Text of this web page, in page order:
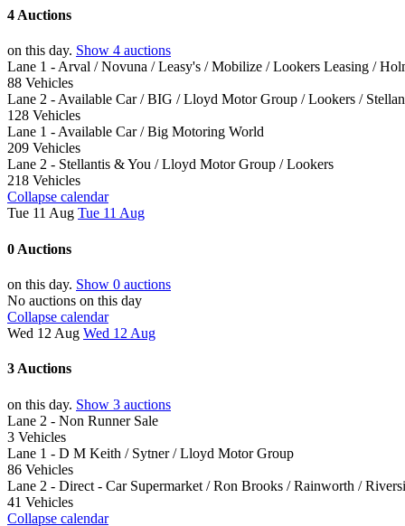
4 Auctions
on this day. Show 4 auctions
Lane 1 - Arval / Novuna / Leasy's / Mobilize / Lookers Leasing /
88 Vehicles
Lane 2 - Available Car / BIG / Lloyd Motor Group / Lookers /
128 Vehicles
Lane 1 - Available Car / Big Motoring World
209 Vehicles
Lane 2 - Stellantis & You / Lloyd Motor Group / Lookers
218 Vehicles
Collapse calendar
Tue 11 Aug Tue 11 Aug
0 Auctions
on this day. Show 0 auctions
No auctions on this day
Collapse calendar
Wed 12 Aug Wed 12 Aug
3 Auctions
on this day. Show 3 auctions
Lane 2 - Non Runner Sale
3 Vehicles
Lane 1 - D M Keith / Sytner / Lloyd Motor Group
86 Vehicles
Lane 2 - Direct - Car Supermarket / Ron Brooks / Rainworth /
41 Vehicles
Collapse calendar